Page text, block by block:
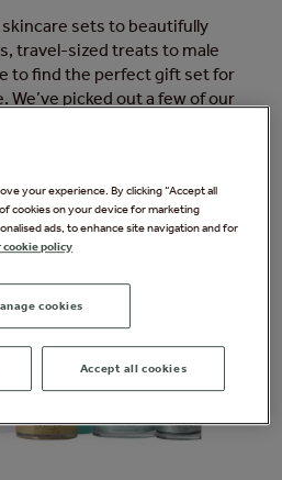
sets to beautifully
travel-sized treats to male
to find the perfect gift set for
We’ve picked out a few of our
your experience. By clicking “Accept all
cookies on your device for marketing
ads, to enhance site navigation and for
cookie policy
cookies
Accept all cookies